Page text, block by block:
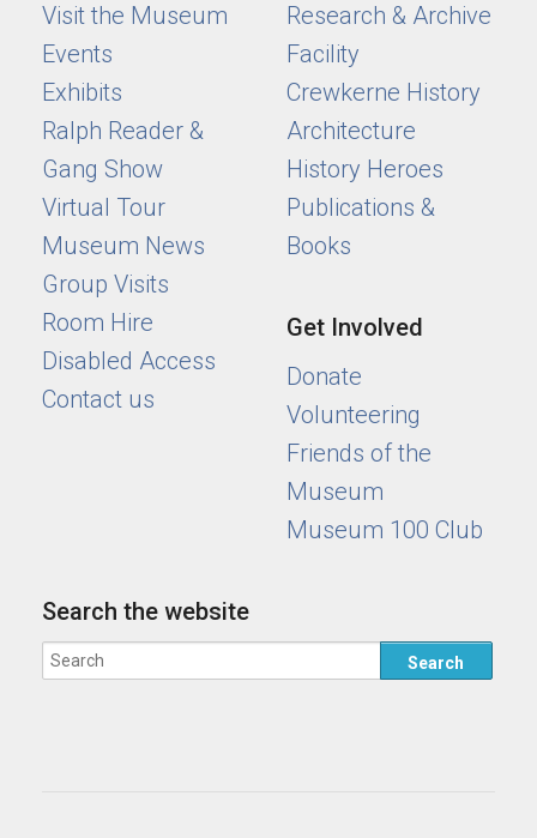
Visit the Museum
Events
Exhibits
Ralph Reader &
Gang Show
Virtual Tour
Museum News
Group Visits
Room Hire
Disabled Access
Contact us
Research & Archive
Facility
Crewkerne History
Architecture
History Heroes
Publications &
Books
Get Involved
Donate
Volunteering
Friends of the
Museum
Museum 100 Club
Search the website